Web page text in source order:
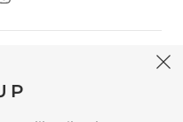
Street Occoquan, VA